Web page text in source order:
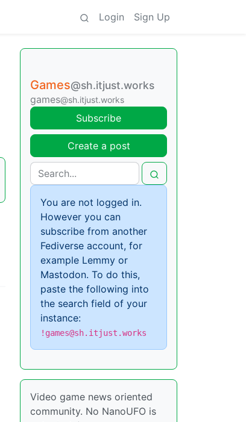
Login Sign Up
Games@sh.itjust.works
games@sh.itjust.works
Subscribe
Create a post
You are not logged in.
However you can
subscribe from another
Fediverse account, for
example Lemmy or
Mastodon. To do this,
paste the following into
the search field of your
instance:
!games@sh.itjust.works
Video game news oriented
community. No NanoUFO is